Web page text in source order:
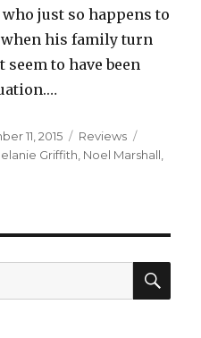
just so happens to
when his family turn
to have been
11, 2015 Categories
Reviews
Griffith, Noel Marshall,